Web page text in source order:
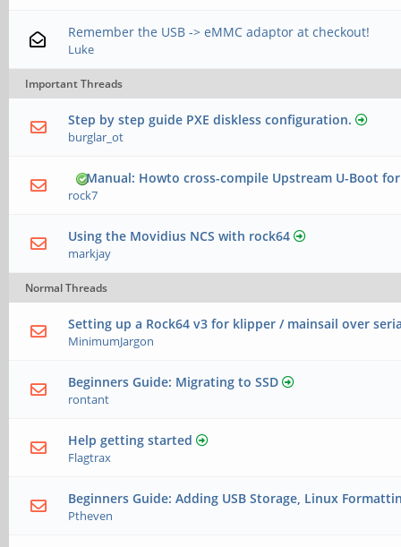
Remember the USB -> eMMC adaptor at checkout!
Luke
Important Threads
Step by step guide PXE diskless configuration.
burglar_ot
Manual: Howto cross-compile Upstream U-Boot
rock7
Using the Movidius NCS with rock64
markjay
Normal Threads
Setting up a Rock64 v3 for klipper / mainsail over
MinimumJargon
Beginners Guide: Migrating to SSD
rontant
Help getting started
Flagtrax
Beginners Guide: Adding USB Storage, Linux
Ptheven